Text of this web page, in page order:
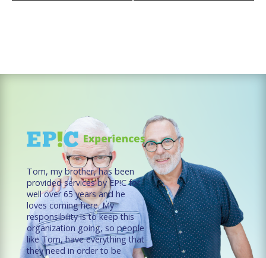
Tom, my brother, has been
provided services by EP!C for
well over 65 years and he
loves coming here. My
responsibility is to keep this
organization going, so people
like Tom, have everything that
they need in order to be